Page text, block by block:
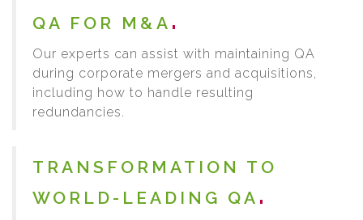
QA FOR M&A
Our experts can assist with maintaining QA
during corporate mergers and acquisitions,
including how to handle resulting
redundancies.
TRANSFORMATION TO
WORLD-LEADING QA